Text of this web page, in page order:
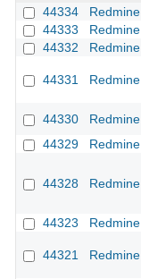
44334
Redmine
44333
Redmine
44332
Redmine
44331 Redmine
44330
Redmine
44329
Redmine
44328 Redmine
44323
Redmine
44321 Redmine